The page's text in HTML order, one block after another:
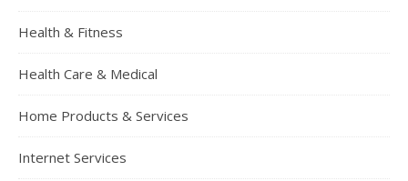
Health & Fitness
Health Care & Medical
Home Products & Services
Internet Services